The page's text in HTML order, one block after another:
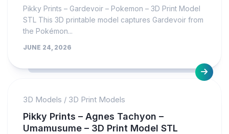
Pikky Prints – Gardevoir – Pokemon – 3D Print Model
STL This 3D printable model captures Gardevoir from
the Pokémon...
JUNE 24, 2026
3D Models / 3D Print Models
Pikky Prints – Agnes Tachyon –
Umamusume – 3D Print Model STL